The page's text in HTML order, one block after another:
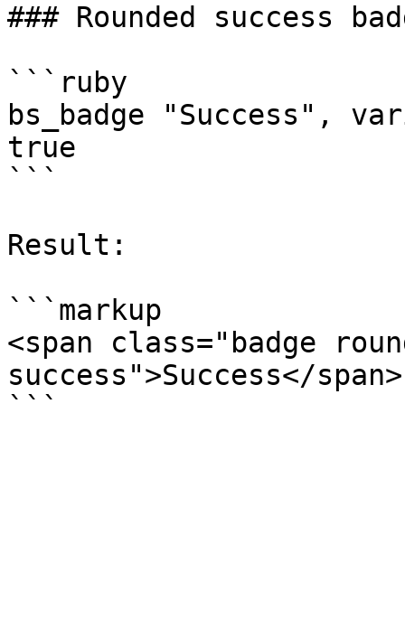
### Rounded success
```ruby
bs_badge "Success",
true
```
Result:
```markup
<span class="badge
success">Success</span>